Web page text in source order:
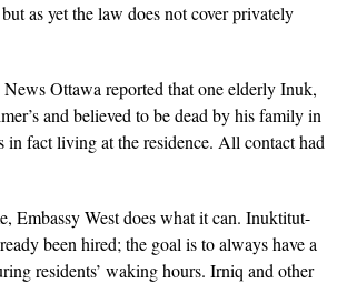
as yet the law does not cover privately
Ottawa reported that one elderly Inuk,
and believed to be dead by his family in
in fact living at the residence. All contact had
Embassy West does what it can. Inuktitut-
been hired; the goal is to always have a
residents’ waking hours. Irniq and other